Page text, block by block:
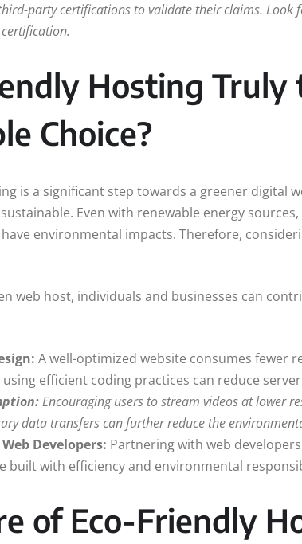
party certifications to validate their claims. Look
Hosting Truly
Choice?
is a significant step towards a greener digital
Even with renewable energy
environmental impacts. Therefore,
web host, individuals and businesses can
A well-optimized website consumes fewer
efficient coding practices can reduce
Encouraging users to stream videos at lower
data transfers can further reduce the
Developers: Partnering with web
built with efficiency and environmental
of Eco-Friendly